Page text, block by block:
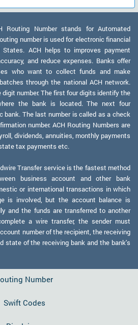
Routing Number stands for Automated
number is used for electronic financial
ACH helps to improves payment
and reduce expenses. Banks offer
who want to collect funds and make
through the national ACH network.
digit number. The first four digits identify the
the bank is located. The next four
bank. The last number is called as a check
number. ACH Routing Numbers are
dividends, annuities, monthly payments
tax payments etc.
Transfer service is the fastest method
business account and other bank
or international transactions in which
is involved, but the account balance is
and the funds are transferred to another
a wire transfer, the sender must
number of the recipient, the receiving
state of the receiving bank and the bank's
Number
Swift Codes